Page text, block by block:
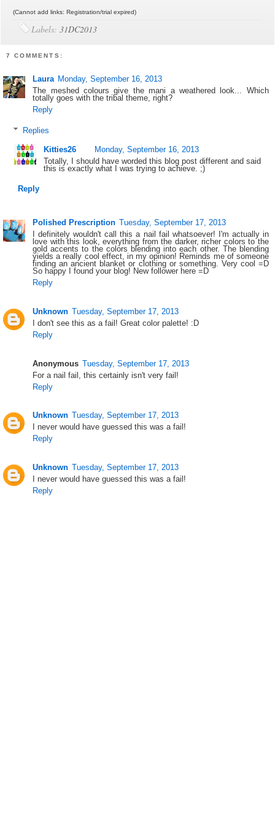
(Cannot add links: Registration/trial expired)
Labels:31DC2013
7 COMMENTS:
Laura Monday, September 16, 2013
The meshed colours give the mani a weathered look... Which
totally goes with the tribal theme, right?
Reply
Replies
Kitties26
Monday, September 16, 2013
Totally, I should have worded this blog post different and said
this is exactly what I was trying to achieve. ;)
Reply
Polished Prescription Tuesday, September 17, 2013
I definitely wouldn't call this a nail fail whatsoever! I'm actually in
love with this look, everything from the darker, richer colors to the
gold accents to the colors blending into each other. The blending
yields a really cool effect, in my opinion! Reminds me of someone
finding an ancient blanket or clothing or something. Very cool =D
So happy I found your blog! New follower here =D
Reply
Unknown Tuesday, September 17, 2013
I don't see this as a fail! Great color palette! :D
Reply
Anonymous Tuesday, September 17, 2013
For a nail fail, this certainly isn't very fail!
Reply
Unknown Tuesday, September 17, 2013
I never would have guessed this was a fail!
Reply
Unknown Tuesday, September 17, 2013
I never would have guessed this was a fail!
Reply